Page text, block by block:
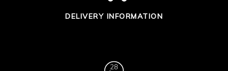
DELIVERY INFORMATION